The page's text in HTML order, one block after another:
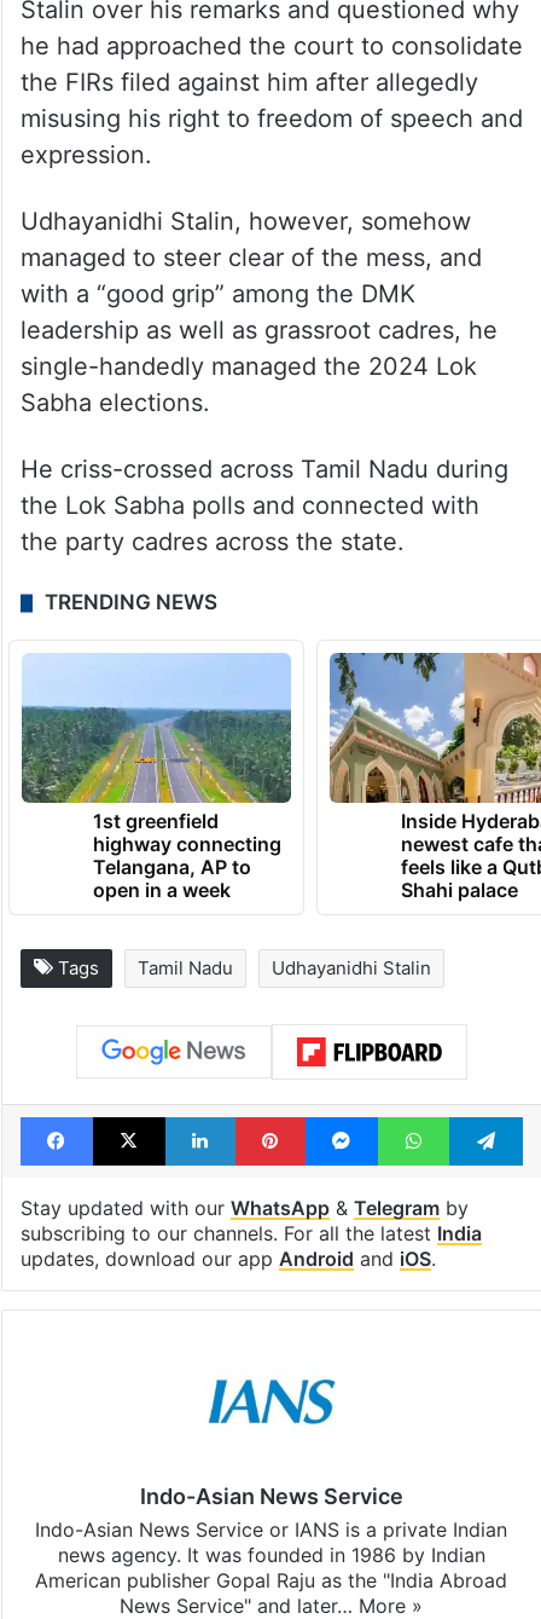
Stalin over his remarks and questioned why
he had approached the court to consolidate
the FIRs filed against him after allegedly
misusing his right to freedom of speech and
expression.
Udhayanidhi Stalin, however, somehow
managed to steer clear of the mess, and
with a “good grip” among the DMK
leadership as well as grassroot cadres, he
single-handedly managed the 2024 Lok
Sabha elections.
He criss-crossed across Tamil Nadu during
the Lok Sabha polls and connected with
the party cadres across the state.
TRENDING NEWS
1st greenfield
highway connecting
Telangana, AP to
open in a week
Inside
newest cafe
feels like a
Shahi palace
Tags Tamil Nadu Udhayanidhi Stalin
Facebook
X LinkedInPinterestMessengerWhatsApp
Stay updated with our WhatsApp& Telegramby
subscribing to our channels. For all the latest India
updates, download our app Android and iOS.
Indo-Asian News Service
Indo-Asian News Service or IANS is a private Indian
news agency. It was founded in 1986 by Indian
American publisher Gopal Raju as the "India Abroad
News Service" and later… More »